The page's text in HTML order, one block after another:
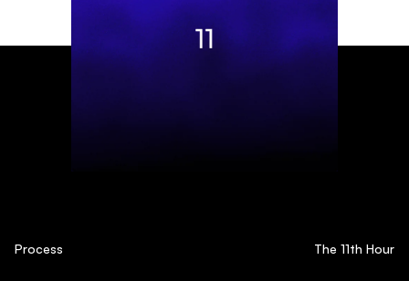
Process The 11th Hour